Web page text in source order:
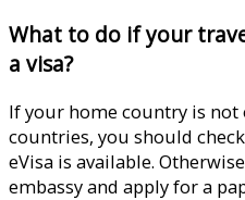
What to do if your
a visa?
If your home country is
countries, you should
eVisa is available.
embassy and apply for a